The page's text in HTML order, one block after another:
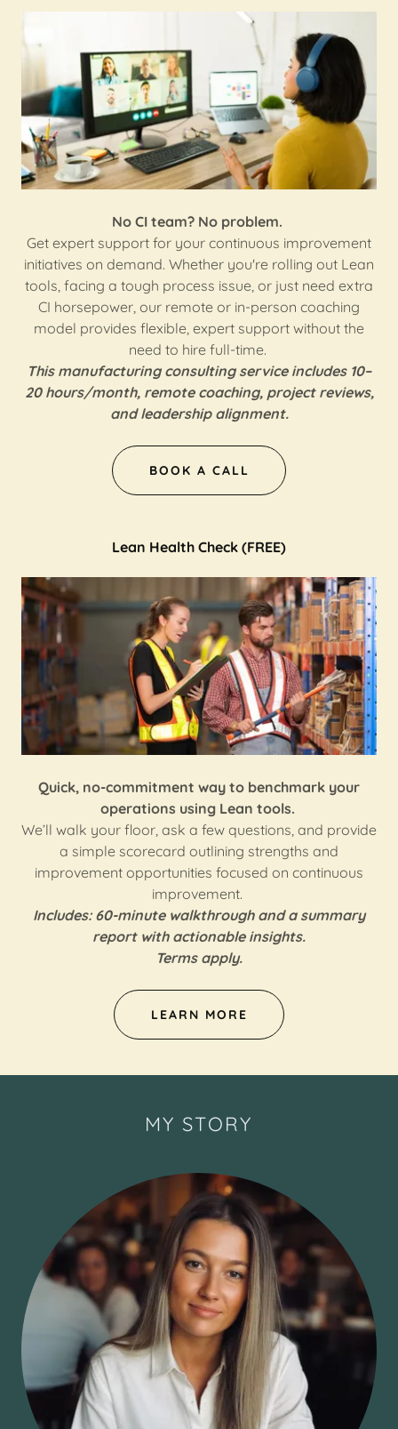
No CI team? No problem.
Get expert support for your continuous improvement
initiatives on demand. Whether you're rolling out Lean
tools, facing a tough process issue, or just need extra
CI horsepower, our remote or in-person coaching
model provides flexible, expert support without the
need to hire full-time.
This manufacturing consulting service includes 10–
20 hours/month, remote coaching, project reviews,
and leadership alignment.
BOOK A CALL
Lean Health Check (FREE)
Quick, no-commitment way to benchmark your
operations using Lean tools.
We’ll walk your floor, ask a few questions, and provide
a simple scorecard outlining strengths and
improvement opportunities focused on continuous
improvement.
Includes: 60-minute walkthrough and a summary
report with actionable insights.
Terms apply.
LEARN MORE
MY STORY